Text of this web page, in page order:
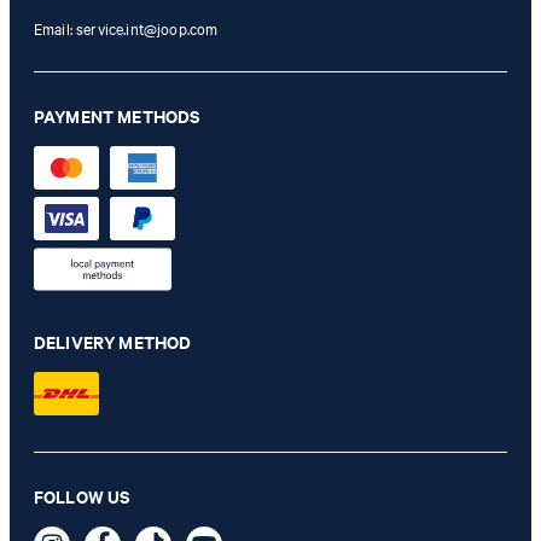
Email:service.int@joop.com
PAYMENT METHODS
DELIVERY METHOD
FOLLOW US